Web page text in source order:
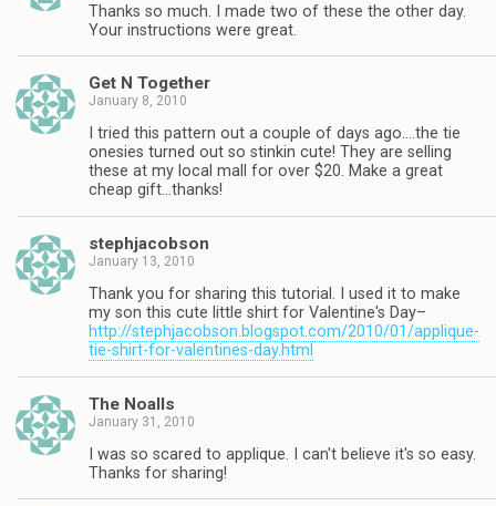
Thanks so much. I made two of these the other day.
Your instructions were great.
Get N Together
January 8, 2010
I tried this pattern out a couple of days ago….the tie
onesies turned out so stinkin cute! They are selling
these at my local mall for over $20. Make a great
cheap gift…thanks!
stephjacobson
January 13, 2010
Thank you for sharing this tutorial. I used it to make
my son this cute little shirt for Valentine's Day–
http://stephjacobson.blogspot.com/2010/01/applique-
tie-shirt-for-valentines-day.html
The Noalls
January 31, 2010
I was so scared to applique. I can't believe it's so easy.
Thanks for sharing!